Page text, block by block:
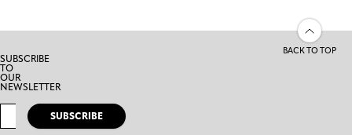
BACK TO TOP
SUBSCRIBE
TO
OUR
NEWSLETTER
SUBSCRIBE